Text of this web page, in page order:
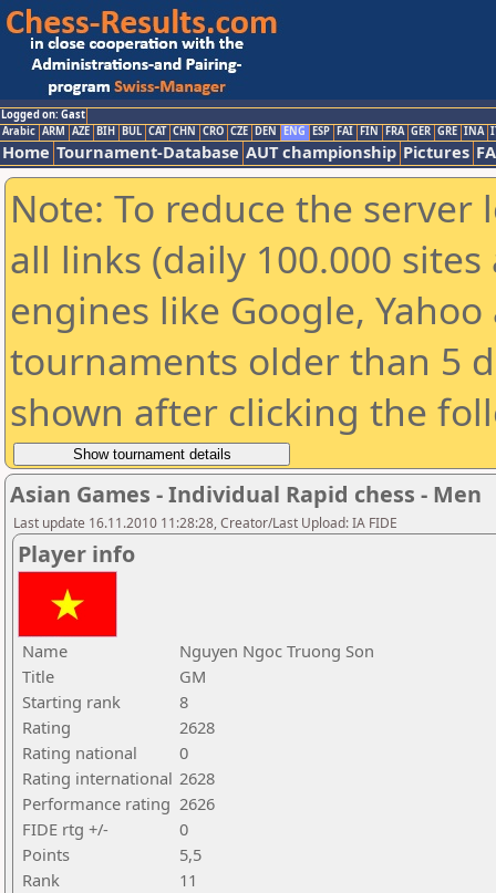
Logged on: Gast
Arabic ARM AZE BIH BUL CAT CHN CRO CZE DEN ENG ESP FAI FIN FRA GER GRE INA
Home Tournament-Database AUT championship Pictures
Note: To reduce the
all links (daily 100.000
engines like Google,
tournaments older than 5
shown after clicking the
Asian Games - Individual Rapid chess - Men
Last update 16.11.2010 11:28:28, Creator/Last Upload: IA FIDE
Player info
Name
Nguyen Ngoc Truong Son
Title
GM
Starting rank
8
Rating
2628
Rating national
0
Rating international 2628
Performance rating 2626
FIDE rtg +/-
0
Points
5,5
Rank
11